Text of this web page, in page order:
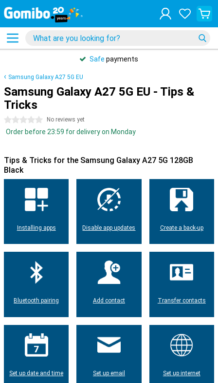
Safe payments
Samsung Galaxy A27 5G EU
Samsung Galaxy A27 5G EU - Tips &
Tricks
0 stars No reviews yet
Order before 23:59 for delivery on Monday
Tips & Tricks for the Samsung Galaxy A27 5G 128GB
Black
Installing apps Disable app updates Create a back-up
Bluetooth pairing Add contact Transfer contacts
Set up date and time Set up email Set up internet